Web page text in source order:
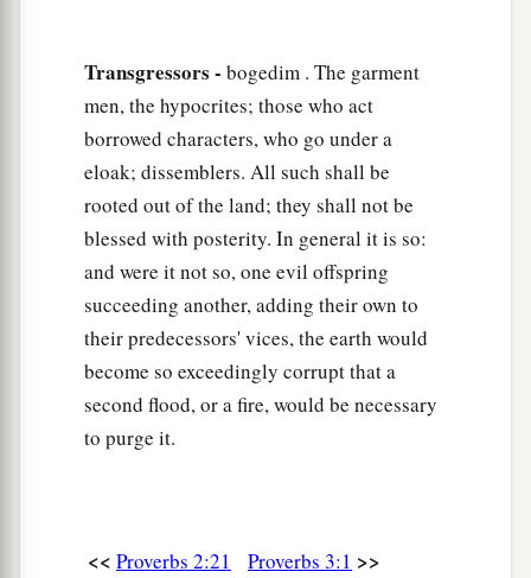
Transgressors - bogedim . The garment
men, the hypocrites; those who act
borrowed characters, who go under a
eloak; dissemblers. All such shall be
rooted out of the land; they shall not be
blessed with posterity. In general it is so:
and were it not so, one evil offspring
succeeding another, adding their own to
their predecessors' vices, the earth would
become so exceedingly corrupt that a
second flood, or a fire, would be necessary
to purge it.
<< Proverbs 2:21 Proverbs 3:1 >>